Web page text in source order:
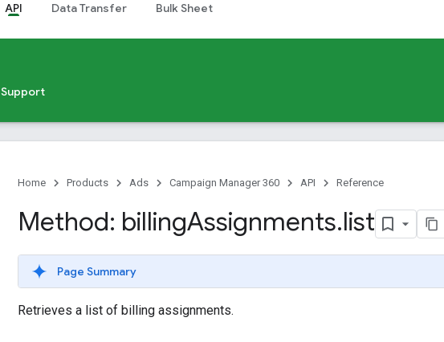
API Data Transfer Bulk Sheet
Support
Home Products Ads Campaign Manager 360 API Reference
Method: billingAssignments.list
Page Summary
Retrieves a list of billing assignments.